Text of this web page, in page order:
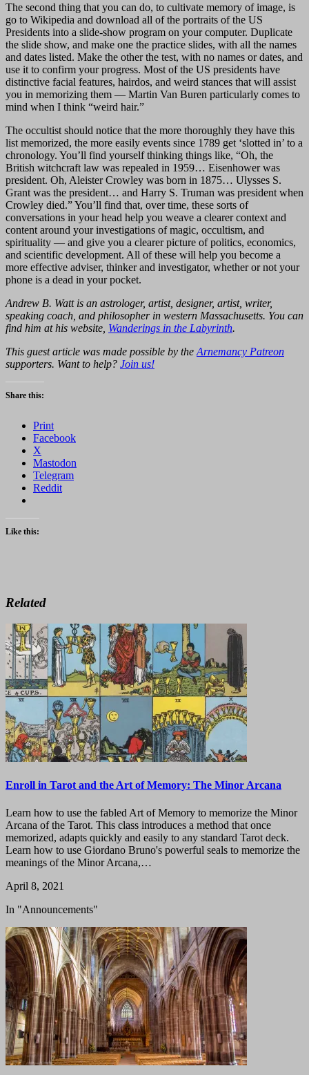
The second thing that you can do, to cultivate memory of image, is
go to Wikipedia and download all of the portraits of the US
Presidents into a slide-show program on your computer. Duplicate
the slide show, and make one the practice slides, with all the names
and dates listed. Make the other the test, with no names or dates, and
use it to confirm your progress. Most of the US presidents have
distinctive facial features, hairdos, and weird stances that will assist
you in memorizing them — Martin Van Buren particularly comes to
mind when I think “weird hair.”
The occultist should notice that the more thoroughly they have this
list memorized, the more easily events since 1789 get ‘slotted in’ to a
chronology. You’ll find yourself thinking things like, “Oh, the
British witchcraft law was repealed in 1959… Eisenhower was
president. Oh, Aleister Crowley was born in 1875… Ulysses S.
Grant was the president… and Harry S. Truman was president when
Crowley died.” You’ll find that, over time, these sorts of
conversations in your head help you weave a clearer context and
content around your investigations of magic, occultism, and
spirituality — and give you a clearer picture of politics, economics,
and scientific development. All of these will help you become a
more effective adviser, thinker and investigator, whether or not your
phone is a dead in your pocket.
Andrew B. Watt is an astrologer, artist, designer, artist, writer,
speaking coach, and philosopher in western Massachusetts. You can
find him at his website, Wanderings in the Labyrinth.
This guest article was made possible by the Arnemancy Patreon
supporters. Want to help? Join us!
Share this:
Print
Facebook
X
Mastodon
Telegram
Reddit
Like this:
Related
Enroll in Tarot and the Art of Memory: The Minor Arcana
Learn how to use the fabled Art of Memory to memorize the Minor
Arcana of the Tarot. This class introduces a method that once
memorized, adapts quickly and easily to any standard Tarot deck.
Learn how to use Giordano Bruno's powerful seals to memorize the
meanings of the Minor Arcana,…
April 8, 2021
In "Announcements"